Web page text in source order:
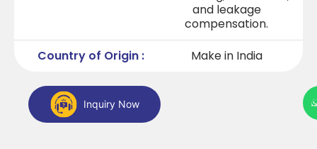
and leakage
compensation.
Country of Origin :
Make in India
Inquiry Now